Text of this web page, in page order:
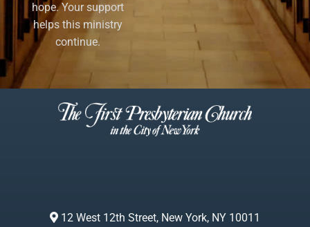
hope. Your support
helps this ministry
continue.
12 West 12th Street, New York, NY 10011